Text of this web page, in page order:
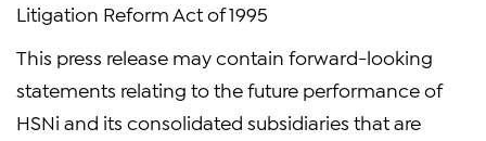
Litigation Reform Act of 1995
This press release may contain forward-looking
statements relating to the future performance of
HSNi and its consolidated subsidiaries that are